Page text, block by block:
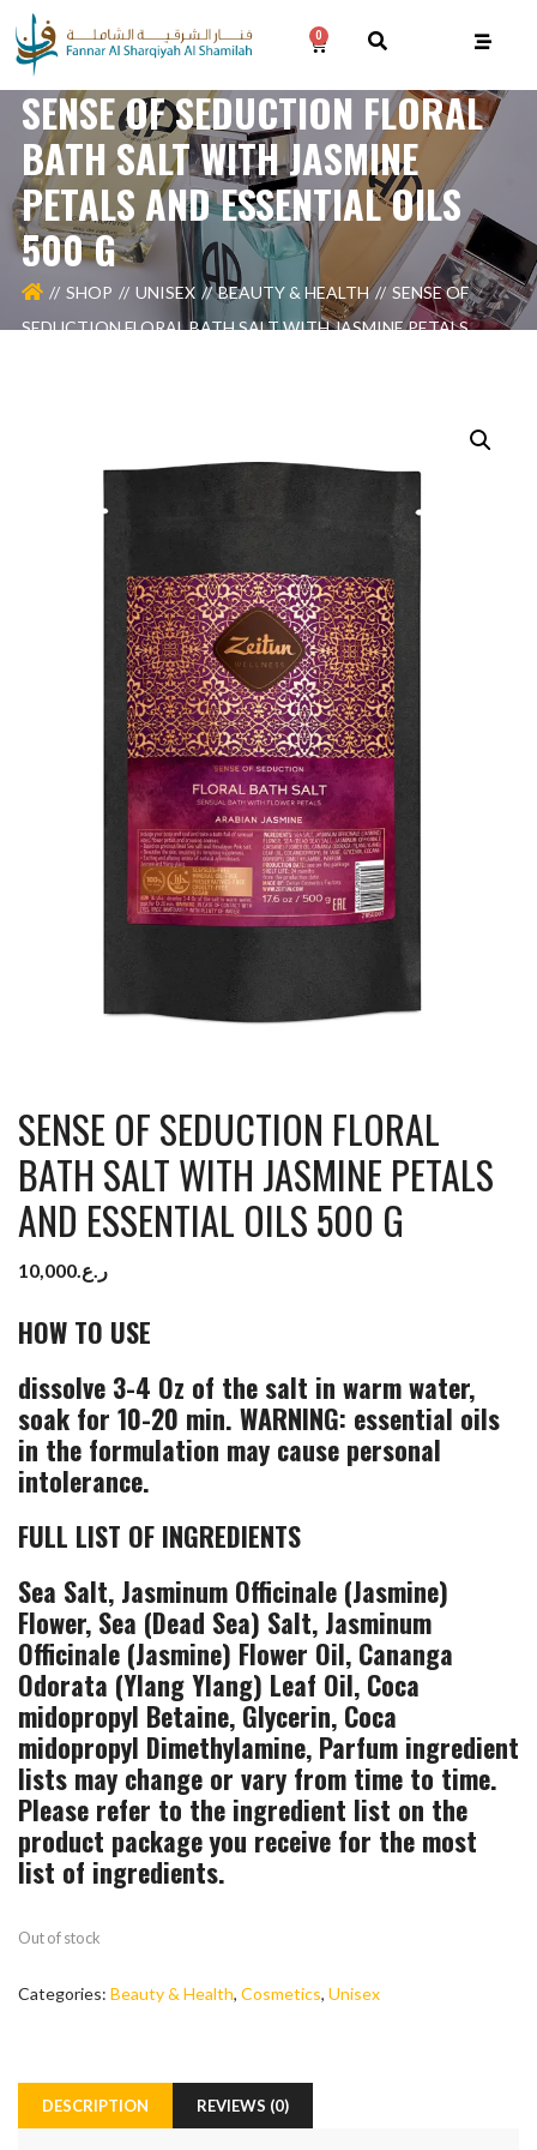
0
SENSE OF SEDUCTION FLORAL
BATH SALT WITH JASMINE
PETALS AND ESSENTIAL OILS
500 G
SHOP UNISEX BEAUTY & HEALTH
SENSE OF
SEDUCTION FLORAL BATH SALT WITH JASMINE PETALS
SENSE OF SEDUCTION FLORAL
BATH SALT WITH JASMINE PETALS
AND ESSENTIAL OILS 500 G
ر.ع.10,000
HOW TO USE
dissolve 3-4 Oz of the salt in warm water,
soak for 10-20 min. WARNING: essential oils
in the formulation may cause personal
intolerance.
FULL LIST OF INGREDIENTS
Sea Salt, Jasminum Officinale (Jasmine)
Flower, Sea (Dead Sea) Salt, Jasminum
Officinale (Jasmine) Flower Oil, Cananga
Odorata (Ylang Ylang) Leaf Oil, Coca
midopropyl Betaine, Glycerin, Coca
midopropyl Dimethylamine, Parfum ingredient
lists may change or vary from time to time.
Please refer to the ingredient list on the
product package you receive for the most
list of ingredients.
Out of stock
Categories: Beauty & Health, Cosmetics, Unisex
DESCRIPTION REVIEWS (0)